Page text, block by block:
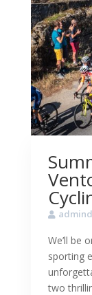
We’ll be
sporting
two